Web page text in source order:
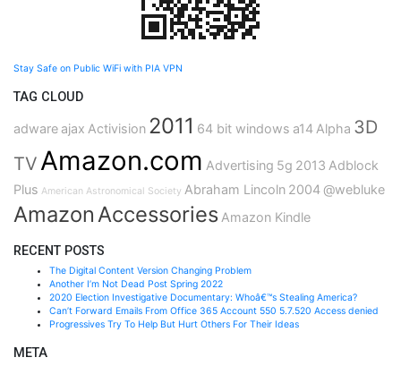
Stay Safe on Public WiFi with PIA VPN
TAG CLOUD
adware ajax Activision 2011 64 bit windows a14 Alpha 3D
TV Amazon.com Advertising 5g 2013 Adblock
Plus American Astronomical Society Abraham Lincoln 2004@webluke
Amazon Accessories Amazon Kindle
RECENT POSTS
The Digital Content Version Changing Problem
Another I’m Not Dead Post Spring 2022
2020 Election Investigative Documentary: Whoâ€™s Stealing America?
Can’t Forward Emails From Office 365 Account 550 5.7.520 Access denied
Progressives Try To Help But Hurt Others For Their Ideas
META